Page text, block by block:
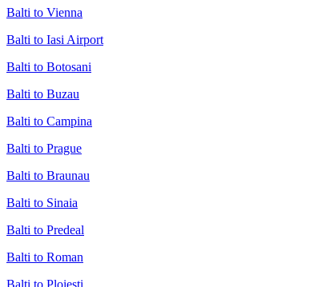
Balti to Vienna
Balti to Iasi Airport
Balti to Botosani
Balti to Buzau
Balti to Campina
Balti to Prague
Balti to Braunau
Balti to Sinaia
Balti to Predeal
Balti to Roman
Balti to Ploiesti